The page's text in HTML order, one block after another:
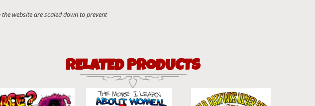
RELATED PRODUCTS